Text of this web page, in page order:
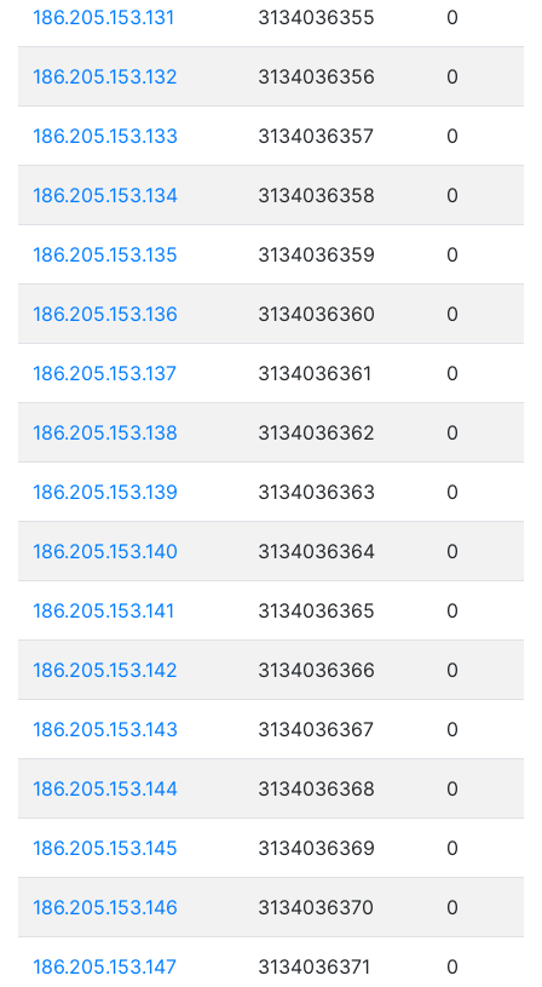
186.205.153.131 3134036355 0
186.205.153.132 3134036356 0
186.205.153.133 3134036357 0
186.205.153.134 3134036358 0
186.205.153.135 3134036359 0
186.205.153.136 3134036360 0
186.205.153.137 3134036361 0
186.205.153.138 3134036362 0
186.205.153.139 3134036363 0
186.205.153.140 3134036364 0
186.205.153.141 3134036365 0
186.205.153.142 3134036366 0
186.205.153.143 3134036367 0
186.205.153.144 3134036368 0
186.205.153.145 3134036369 0
186.205.153.146 3134036370 0
186.205.153.147 3134036371 0